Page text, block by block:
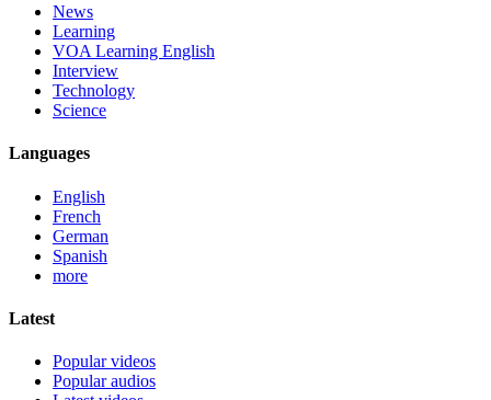
News
Learning
VOA Learning English
Interview
Technology
Science
Languages
English
French
German
Spanish
more
Latest
Popular videos
Popular audios